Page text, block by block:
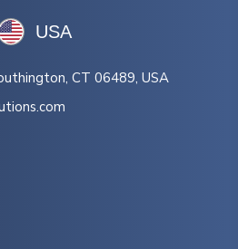
USA
CT 06489, USA